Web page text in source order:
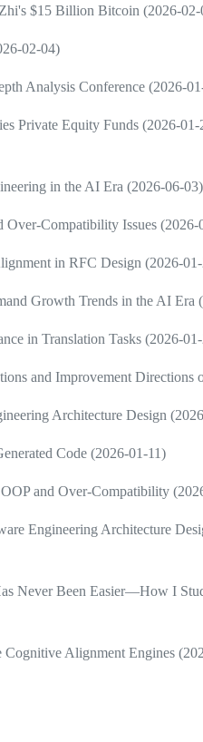
$15 Billion Bitcoin (2026-02-
02-04)
Analysis Conference (2026-
Private Equity Funds (2026-01-
in the AI Era (2026-06-03)
Over-Compatibility Issues (2026-
in RFC Design (2026-
Growth Trends in the AI Era
in Translation Tasks (2026-
and Improvement
Architecture Design
Code (2026-01-11)
and Over-Compatibility
Engineering Architecture
Never Been Easier—How I
Alignment Engines